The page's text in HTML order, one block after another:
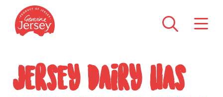
Jersey Dairy has